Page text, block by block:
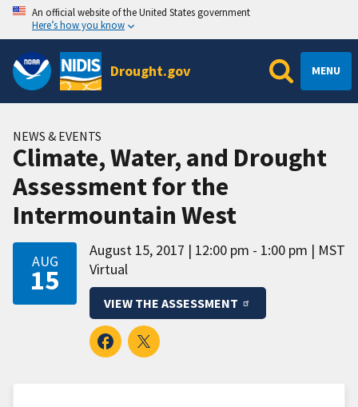
An official website of the United States government
Here’s how you know
Drought.gov MENU
NEWS & EVENTS
Climate, Water, and Drought
Assessment for the
Intermountain West
AUG
15
August 15, 2017 12:00 pm - 1:00 pm
MST
Virtual
VIEW THE ASSESSMENT